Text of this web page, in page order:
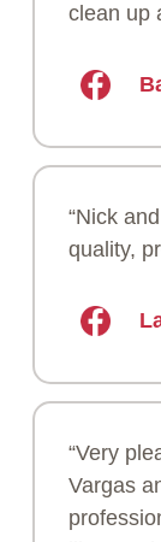
clean up
“Nick
quality,
“Very
Vargas